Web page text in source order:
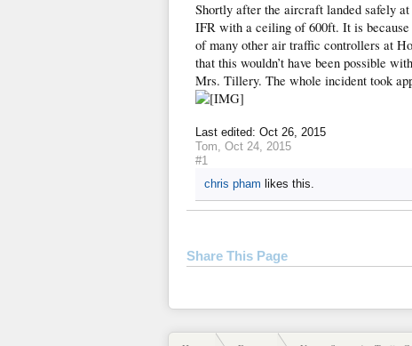
Shortly after the aircraft landed safely
IFR with a ceiling of 600ft. It is
of many other air traffic controllers at
that this wouldn’t have been possible
Mrs. Tillery. The whole incident took
Last edited: Oct 26, 2015
Tom, Oct 24, 2015
#1
chris pham likes this.
Share This Page